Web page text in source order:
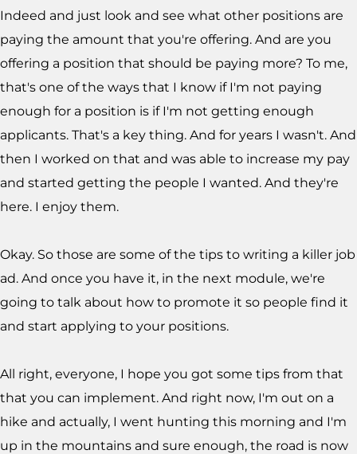
Indeed and just look and see what other positions are
paying the amount that you're offering. And are you
offering a position that should be paying more? To me,
that's one of the ways that I know if I'm not paying
enough for a position is if I'm not getting enough
applicants. That's a key thing. And for years I wasn't. And
then I worked on that and was able to increase my pay
and started getting the people I wanted. And they're
here. I enjoy them.
Okay. So those are some of the tips to writing a killer job
ad. And once you have it, in the next module, we're
going to talk about how to promote it so people find it
and start applying to your positions.
All right, everyone, I hope you got some tips from that
that you can implement. And right now, I'm out on a
hike and actually, I went hunting this morning and I'm
up in the mountains and sure enough, the road is now